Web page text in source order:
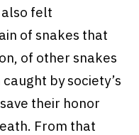
felt
of snakes that
of other snakes
by society’s
their honor
From that